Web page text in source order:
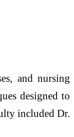
and nursing
designed to
included Dr.